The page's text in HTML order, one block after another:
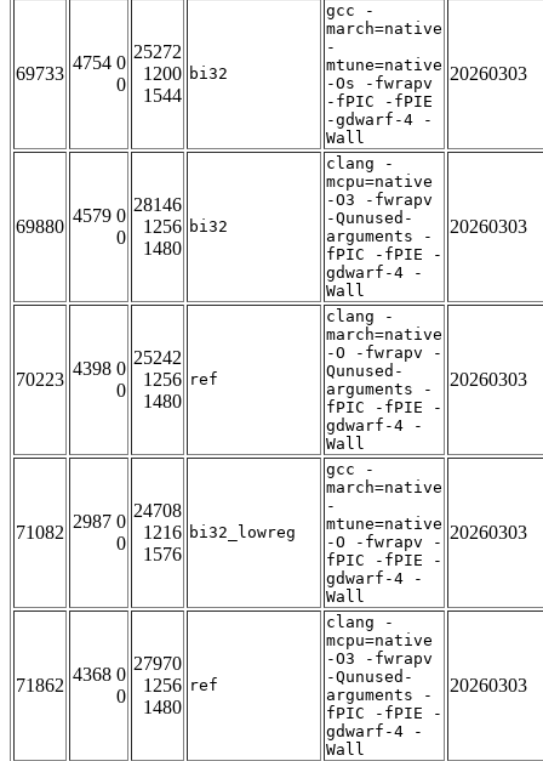
69733
4754 0
0
25272
1200
1544
bi32
gcc -
march=native
-
mtune=native
-Os -fwrapv
-fPIC -fPIE
-gdwarf-4 -
Wall
20260303
69880
4579 0
0
28146
1256
1480
bi32
clang -
mcpu=native
-O3 -fwrapv
-Qunused-
arguments -
fPIC -fPIE -
gdwarf-4 -
Wall
20260303
70223
4398 0
0
25242
1256
1480
ref
clang -
march=native
-O -fwrapv -
Qunused-
arguments -
fPIC -fPIE -
gdwarf-4 -
Wall
20260303
71082
2987 0
0
24708
1216
1576
bi32_lowreg
gcc -
march=native
-
mtune=native
-O -fwrapv -
fPIC -fPIE -
gdwarf-4 -
Wall
20260303
71862
4368 0
0
27970
1256
1480
ref
clang -
mcpu=native
-O3 -fwrapv
-Qunused-
arguments -
fPIC -fPIE -
gdwarf-4 -
Wall
20260303